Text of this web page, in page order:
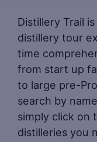
Distillery Trail
distillery tour
time
from start up
to large pre-
search by
simply click on
distilleries you